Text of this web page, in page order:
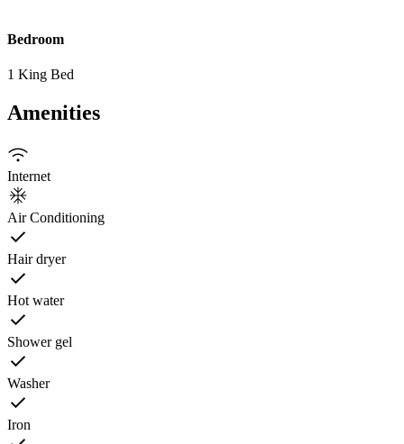
Bedroom
1 King Bed
Amenities
Internet
Air Conditioning
Hair dryer
Hot water
Shower gel
Washer
Iron